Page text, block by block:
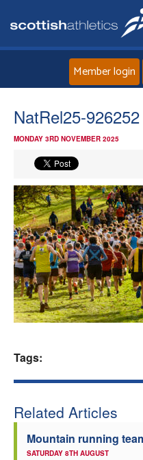
Member login
NatRel25-926252
MONDAY 3RD NOVEMBER 2025
Tags:
Related Articles
Mountain running
SATURDAY 8TH AUGUST